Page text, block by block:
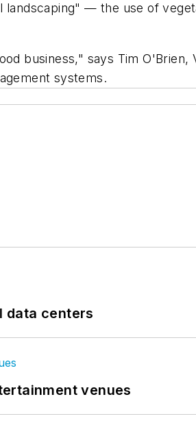
— the use of
business," says Tim O'Brien,
systems.
data centers
venues